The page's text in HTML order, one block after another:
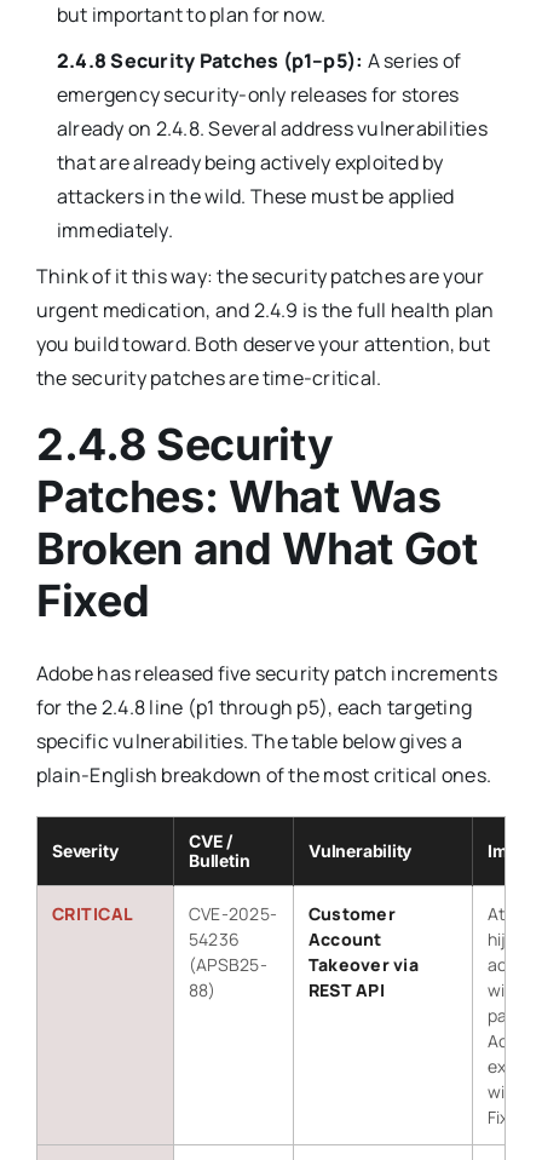
but important to plan for now.
2.4.8 Security Patches (p1–p5): A series of
emergency security-only releases for stores
already on 2.4.8. Several address vulnerabilities
that are already being actively exploited by
attackers in the wild. These must be applied
immediately.
Think of it this way: the security patches are your
urgent medication, and 2.4.9 is the full health plan
you build toward. Both deserve your attention, but
the security patches are time-critical.
2.4.8 Security
Patches: What Was
Broken and What Got
Fixed
Adobe has released five security patch increments
for the 2.4.8 line (p1 through p5), each targeting
specific vulnerabilities. The table below gives a
plain-English breakdown of the most critical ones.
Severity
CVE /
Bulletin
Vulnerability
CRITICAL
CVE-2025-
54236
(APSB25-
88)
Customer
Account
Takeover via
REST API
wild.
Fixed